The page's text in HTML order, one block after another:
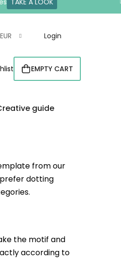
TAKE A LOOK
EUR Login
SHOPPING
CART
EMPTY CART
guide
from our
dotting
the motif and
according to